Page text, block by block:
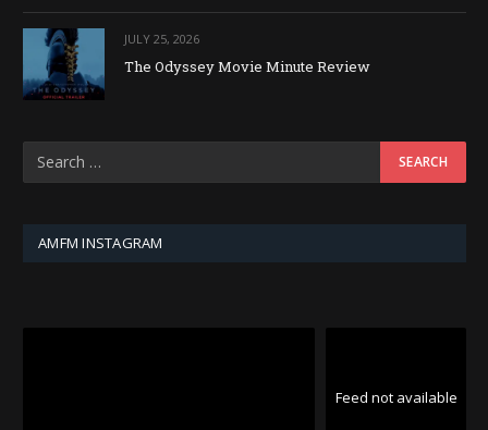
JULY 25, 2026
The Odyssey Movie Minute Review
AMFM INSTAGRAM
Feed not available